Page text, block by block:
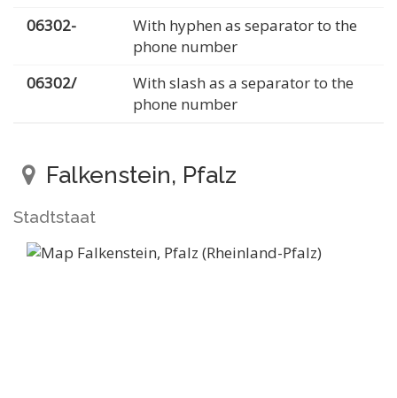
06302-
With hyphen as separator to the
phone number
06302/
With slash as a separator to the
phone number
Falkenstein, Pfalz
Stadtstaat